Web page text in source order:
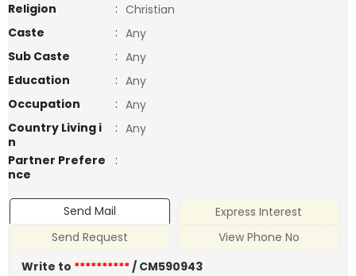
Religion
: Christian
Caste
: Any
Sub Caste
: Any
Education
: Any
Occupation
: Any
Country Living i
n
: Any
Partner Prefere
nce
:
Send Mail
Express Interest
Send Request
View Phone No
Write to **********/ CM590943